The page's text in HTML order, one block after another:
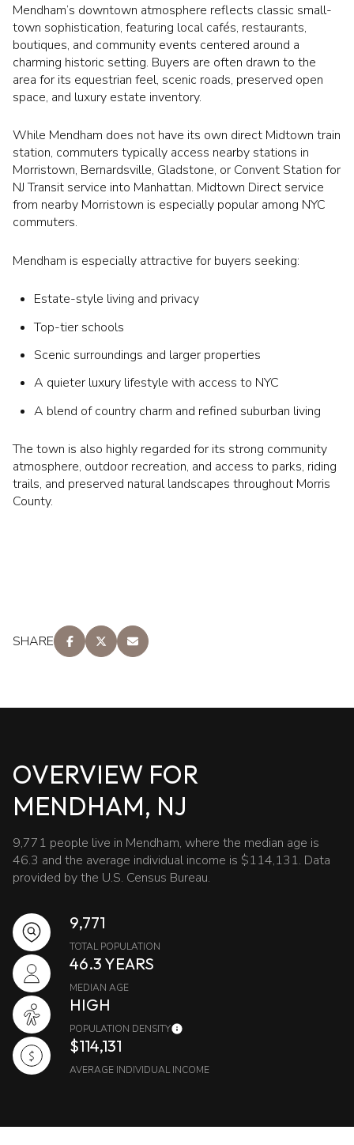
Mendham’s downtown atmosphere reflects classic small-
town sophistication, featuring local cafés, restaurants,
boutiques, and community events centered around a
charming historic setting. Buyers are often drawn to the
area for its equestrian feel, scenic roads, preserved open
space, and luxury estate inventory.
While Mendham does not have its own direct Midtown train
station, commuters typically access nearby stations in
Morristown, Bernardsville, Gladstone, or Convent Station for
NJ Transit service into Manhattan. Midtown Direct service
from nearby Morristown is especially popular among NYC
commuters.
Mendham is especially attractive for buyers seeking:
Estate-style living and privacy
Top-tier schools
Scenic surroundings and larger properties
A quieter luxury lifestyle with access to NYC
A blend of country charm and refined suburban living
The town is also highly regarded for its strong community
atmosphere, outdoor recreation, and access to parks, riding
trails, and preserved natural landscapes throughout Morris
County.
SHARE
OVERVIEW FOR
MENDHAM, NJ
9,771 people live in Mendham, where the median age is
46.3 and the average individual income is $114,131. Data
provided by the U.S. Census Bureau.
9,771
TOTAL POPULATION
46.3 YEARS
MEDIAN AGE
HIGH
POPULATION DENSITY
$114,131
AVERAGE INDIVIDUAL INCOME